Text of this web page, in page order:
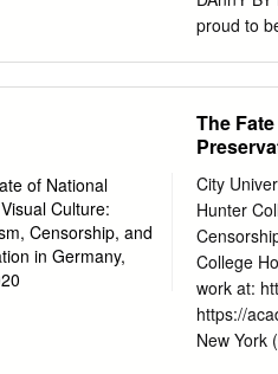
proud to
under
last a
being
2015 was
For the
been
other
wonder.
The
City
Hunter
College
work at:
https://
New York